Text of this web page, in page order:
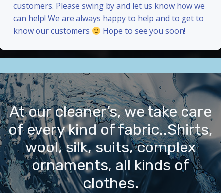
customers. Please swing by and let us know how we
can help! We are always happy to help and to get to
know our customers
Hope to see you soon!
At our cleaner’s, we take care
of every kind of fabric..Shirts,
wool, silk, suits, complex
ornaments, all kinds of
clothes.